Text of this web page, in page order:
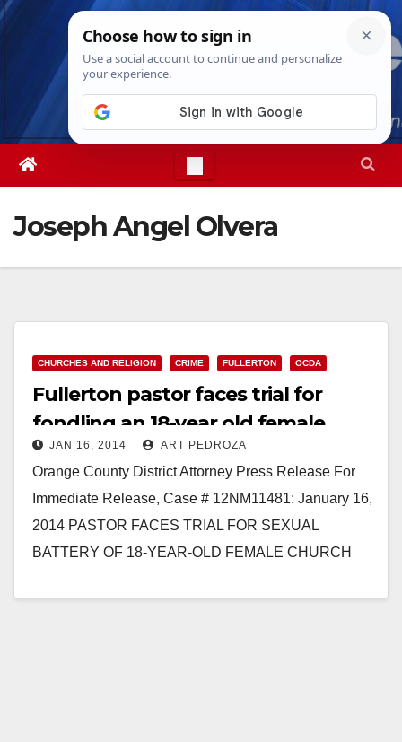
Skip
Thu. Aug 6th, 20267:40:09 PM
Joseph Angel Olvera
CHURCHES AND RELIGION CRIME FULLERTON OCDA
Fullerton pastor faces trial for
fondling an 18-year old female
JAN 16, 2014 ART PEDROZA
Orange County District Attorney Press Release For
Immediate Release, Case # 12NM11481: January 16,
2014 PASTOR FACES TRIAL FOR SEXUAL
BATTERY OF 18-YEAR-OLD FEMALE CHURCH